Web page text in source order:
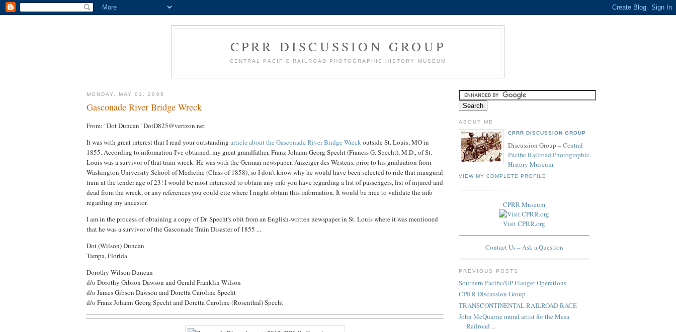
CPRR DISCUSSION GROUP
CENTRAL PACIFIC RAILROAD PHOTOGRAPHIC HISTORY MUSEUM
MONDAY, MAY 01, 2006
Gasconade River Bridge Wreck
From: "Dot Duncan" DotD825@verizon.net
It was with great interest that I read your outstanding article about the Gasconade River Bridge Wreckoutside St. Louis, MO in
1855. According to information I've obtained, my great grandfather, Franz Johann Georg Specht (Francis G. Specht), M.D., of St.
Louis was a survivor of that train wreck. He was with the German newspaper, Anzeiger des Westens, prior to his graduation from
Washington University School of Medicine (Class of 1858), so I don't know why he would have been selected to ride that inaugural
train at the tender age of 23! I would be most interested to obtain any info you have regarding a list of passengers, list of injured and
dead from the wreck, or any references you could cite where I might obtain this information. It would be nice to validate the info
regarding my ancestor.
I am in the process of obtaining a copy of Dr. Specht's obit from an English-written newspaper in St. Louis where it was mentioned
that he was a survivor of the Gasconade Train Disaster of 1855 ...
Dot (Wilson) Duncan
Tampa, Florida
Dorothy Wilson Duncan
d/o Dorothy Gibson Dawson and Gerald Franklin Wilson
d/o James Gibson Dawson and Doretta Caroline Specht
d/o Franz Johann Georg Specht and Doretta Caroline (Rosenthal) Specht
ABOUT ME
CPRR DISCUSSION GROUP
Discussion Group –Central
Pacific Railroad Photographic
History Museum
VIEW MY COMPLETE PROFILE
CPRR Museum
Visit CPRR.org
Contact Us – Ask a Question
PREVIOUS POSTS
Southern Pacific/UP Flanger Operations
CPRR Discussion Group
TRANSCONTINENTAL RAILROAD RACE
John McQuarrie mural artist for the Mesa
Railroad ...